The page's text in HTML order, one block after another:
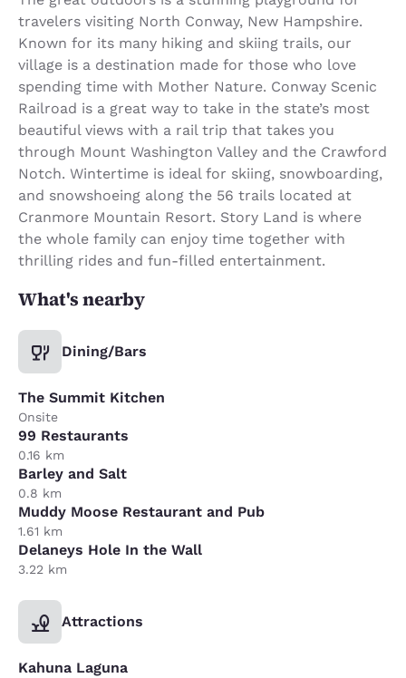
travelers visiting North Conway, New Hampshire.
Known for its many hiking and skiing trails, our
village is a destination made for those who love
spending time with Mother Nature. Conway Scenic
Railroad is a great way to take in the state’s most
beautiful views with a rail trip that takes you
through Mount Washington Valley and the Crawford
Notch. Wintertime is ideal for skiing, snowboarding,
and snowshoeing along the 56 trails located at
Cranmore Mountain Resort. Story Land is where
the whole family can enjoy time together with
thrilling rides and fun-filled entertainment.
What's nearby
Dining/Bars
The Summit Kitchen
Onsite
99 Restaurants
0.16 km
Barley and Salt
0.8 km
Muddy Moose Restaurant and Pub
1.61 km
Delaneys Hole In the Wall
3.22 km
Attractions
Kahuna Laguna